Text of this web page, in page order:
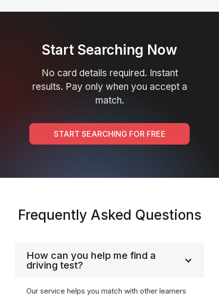
Start Searching Now
No card details required. Instant
results. Pay only when you accept a
match.
START SEARCHING FOR FREE
Frequently Asked Questions
How can you help me find a
driving test?
Our service helps you match with other learners